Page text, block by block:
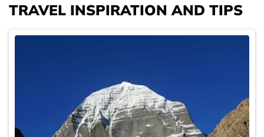
TRAVEL INSPIRATION AND TIPS